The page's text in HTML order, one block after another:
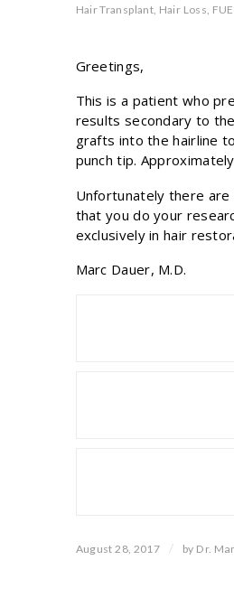
Hair Transplant, Hair Loss,
Greetings,
This is a patient who
results secondary to
grafts into the hairline
punch tip.
Unfortunately there
that you do your
exclusively in hair
Marc Dauer, M.D.
August 28, 2017 / by Dr.